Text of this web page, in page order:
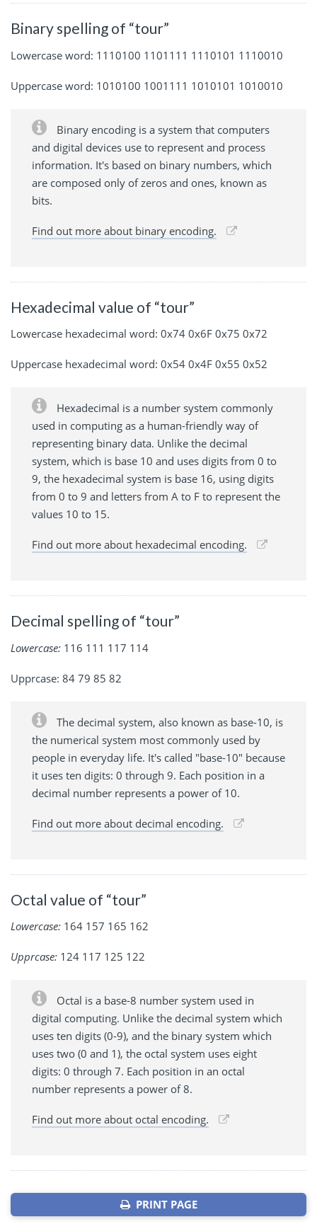
Binary spelling of “tour”
Lowercase word: 1110100 1101111 1110101 1110010
Uppercase word: 1010100 1001111 1010101 1010010
Binary encoding is a system that computers
and digital devices use to represent and process
information. It's based on binary numbers, which
are composed only of zeros and ones, known as
bits.
Find out more about binary encoding.
Hexadecimal value of “tour”
Lowercase hexadecimal word: 0x74 0x6F 0x75 0x72
Uppercase hexadecimal word: 0x54 0x4F 0x55 0x52
Hexadecimal is a number system commonly
used in computing as a human-friendly way of
representing binary data. Unlike the decimal
system, which is base 10 and uses digits from 0 to
9, the hexadecimal system is base 16, using digits
from 0 to 9 and letters from A to F to represent the
values 10 to 15.
Find out more about hexadecimal encoding.
Decimal spelling of “tour”
Lowercase: 116 111 117 114
Upprcase: 84 79 85 82
The decimal system, also known as base-10, is
the numerical system most commonly used by
people in everyday life. It's called "base-10" because
it uses ten digits: 0 through 9. Each position in a
decimal number represents a power of 10.
Find out more about decimal encoding.
Octal value of “tour”
Lowercase: 164 157 165 162
Upprcase: 124 117 125 122
Octal is a base-8 number system used in
digital computing. Unlike the decimal system which
uses ten digits (0-9), and the binary system which
uses two (0 and 1), the octal system uses eight
digits: 0 through 7. Each position in an octal
number represents a power of 8.
Find out more about octal encoding.
PRINT PAGE